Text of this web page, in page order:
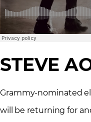
STEVE
Grammy-nominated
will be returning for